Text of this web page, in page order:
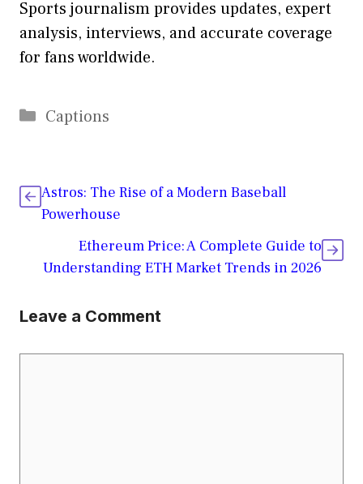
Sports journalism provides updates, expert
analysis, interviews, and accurate coverage
for fans worldwide.
Categories
Captions
Astros: The Rise of a Modern Baseball
Powerhouse
Ethereum Price: A Complete Guide to
Understanding ETH Market Trends in 2026
Leave a Comment